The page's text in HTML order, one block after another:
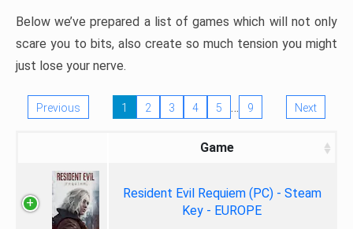
Below we’ve prepared a list of games which will not only
scare you to bits, also create so much tension you might
just lose your nerve.
Previous 1 2 3 4 5 … 9 Next
Game
Resident Evil Requiem (PC) - Steam
Key - EUROPE